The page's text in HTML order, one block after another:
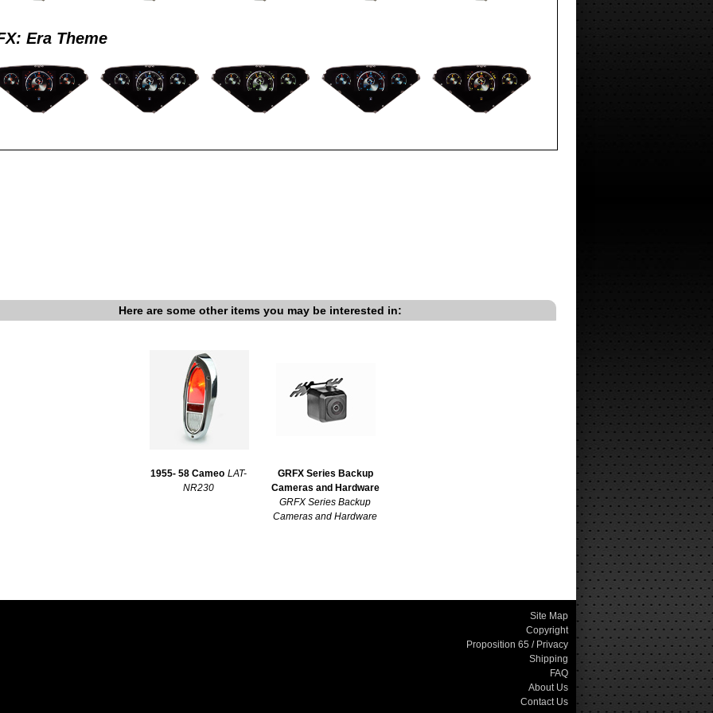
Era Theme
Here are some other items you may be interested in:
1955- 58 Cameo LAT-
NR230
GRFX Series Backup
Cameras and Hardware
GRFX Series Backup
Cameras and Hardware
Site Map
Copyright
Proposition 65 / Privacy
Shipping
FAQ
About Us
Contact Us